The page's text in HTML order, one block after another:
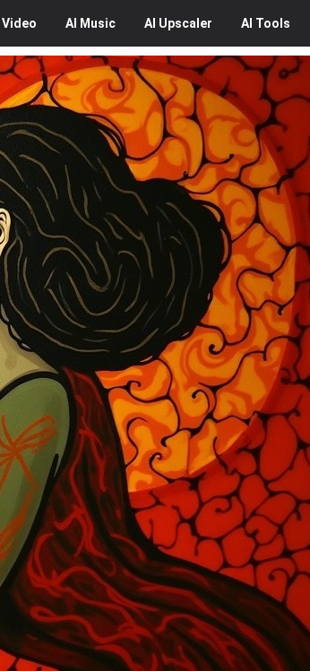
Video AI Music AI Upscaler AI Tools